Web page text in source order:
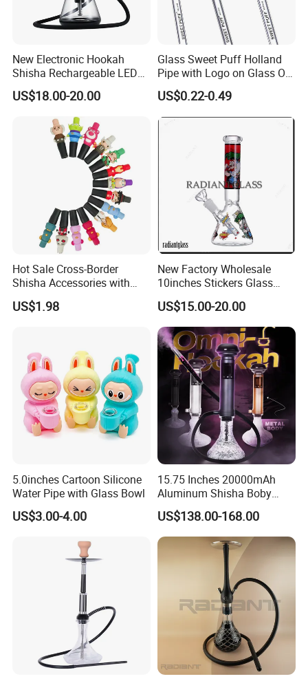
New Electronic Hookah
Shisha Rechargeable LED
Display Fast Heating
Hookah Complete Set
US$18.00-20.00
Glass Sweet Puff Holland
Pipe with Logo on Glass Oil
Burner Pipes
US$0.22-0.49
Hot Sale Cross-Border
Shisha Accessories with
Lanyard Silicone Cartoon
Unique Hookah
US$1.98
New Factory Wholesale
10inches Stickers Glass
Water Pipe Carton Character
Hookah Beaker Smoking
Crack Pipes
US$15.00-20.00
5.0inches Cartoon Silicone
Water Pipe with Glass Bowl
US$3.00-4.00
15.75 Inches 20000mAh
Aluminum Shisha Boby
Premium Electric Luxury
Hookah Gift Set
US$138.00-168.00